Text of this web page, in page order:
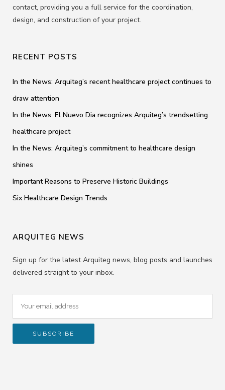
contact, providing you a full service for the coordination,
design, and construction of your project.
RECENT POSTS
In the News: Arquiteg’s recent healthcare project continues to
draw attention
In the News: El Nuevo Dia recognizes Arquiteg’s trendsetting
healthcare project
In the News: Arquiteg’s commitment to healthcare design
shines
Important Reasons to Preserve Historic Buildings
Six Healthcare Design Trends
ARQUITEG NEWS
Sign up for the latest Arquiteg news, blog posts and launches
delivered straight to your inbox.